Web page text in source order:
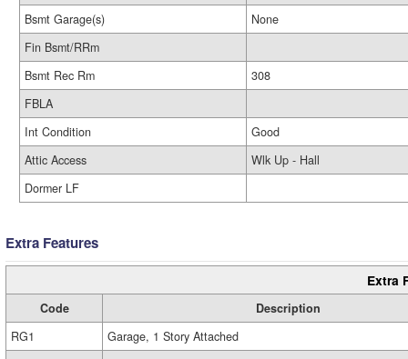
Bsmt Garage(s)
None
Fin Bsmt/RRm
Bsmt Rec Rm
308
FBLA
Int Condition
Good
Attic Access
Wlk Up - Hall
Dormer LF
Extra Features
Extra
Code
Description
RG1
Garage, 1 Story Attached